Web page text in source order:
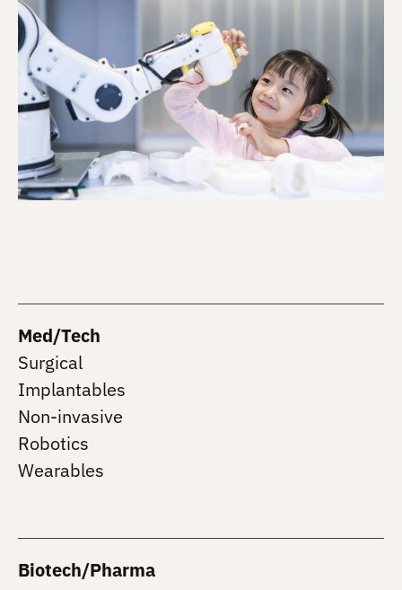
Med/Tech
Surgical
Implantables
Non-invasive
Robotics
Wearables
Biotech/Pharma